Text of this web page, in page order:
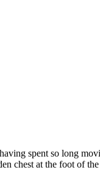
spent so long
chest at the foot of